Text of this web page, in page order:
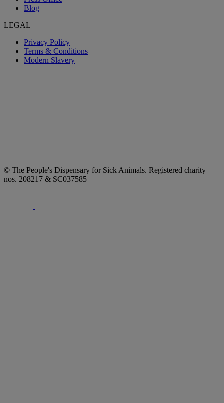
Blog
LEGAL
Privacy Policy
Terms & Conditions
Modern Slavery
© The People's Dispensary for Sick Animals. Registered charity
nos. 208217 & SC037585